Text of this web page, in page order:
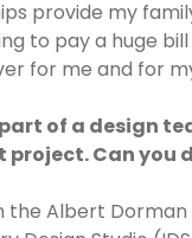
provide my
to pay a huge
for me and for
of a design
Can you
Albert Dorman